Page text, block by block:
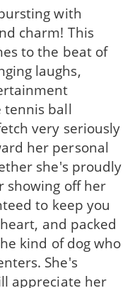
with
charm! This
to the beat of
laughs,
tennis ball
very seriously
her personal
she's proudly
showing off her
to keep you
and packed
kind of dog who
She's
appreciate her